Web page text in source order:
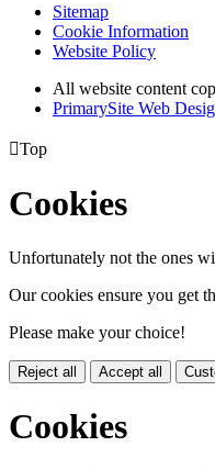
Sitemap
Cookie Information
Website Policy
All website content
PrimarySite Web
Top
Cookies
Unfortunately not the ones
Our cookies ensure you get
Please make your choice!
Reject all Accept all
Cookies